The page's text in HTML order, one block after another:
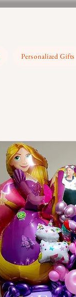
Personalized Gifts